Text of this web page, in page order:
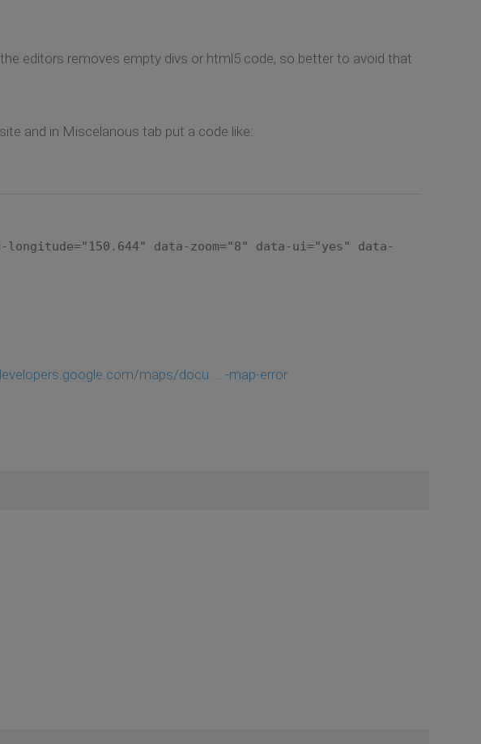
editors removes empty divs or html5 code, so better to avoid that
and in Miscelanous tab put a code like:
data-zoom="8" data-ui="yes" data-
maps/docu ... -map-error